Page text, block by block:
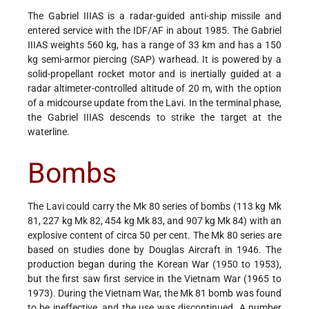
The Gabriel IIIAS is a radar-guided anti-ship missile and
entered service with the IDF/AF in about 1985. The Gabriel
IIIAS weights 560 kg, has a range of 33 km and has a 150
kg semi-armor piercing (SAP) warhead. It is powered by a
solid-propellant rocket motor and is inertially guided at a
radar altimeter-controlled altitude of 20 m, with the option
of a midcourse update from the Lavi. In the terminal phase,
the Gabriel IIIAS descends to strike the target at the
waterline.
Bombs
The Lavi could carry the Mk 80 series of bombs (113 kg Mk
81, 227 kg Mk 82, 454 kg Mk 83, and 907 kg Mk 84) with an
explosive content of circa 50 per cent. The Mk 80 series are
based on studies done by Douglas Aircraft in 1946. The
production began during the Korean War (1950 to 1953),
but the first saw first service in the Vietnam War (1965 to
1973). During the Vietnam War, the Mk 81 bomb was found